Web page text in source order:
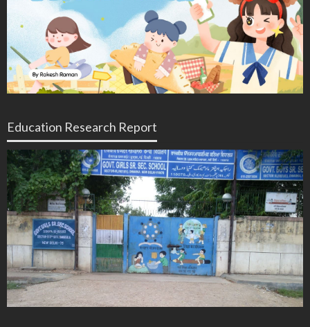
Education Research Report